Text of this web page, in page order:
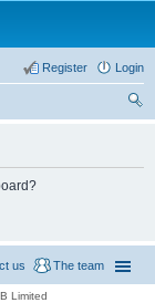
Login
Register
The team
us
Limited